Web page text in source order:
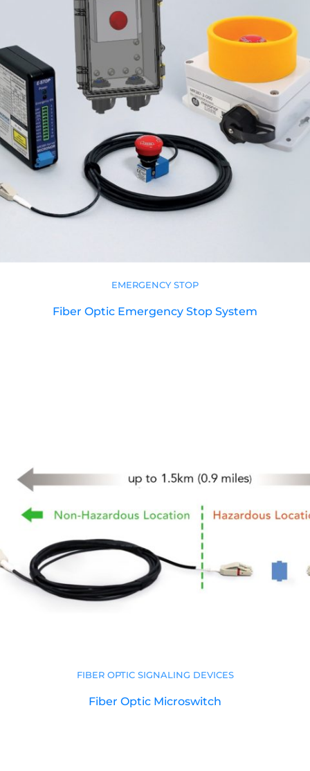
EMERGENCY STOP
Fiber Optic Emergency Stop System
FIBER OPTIC SIGNALING DEVICES
Fiber Optic Microswitch